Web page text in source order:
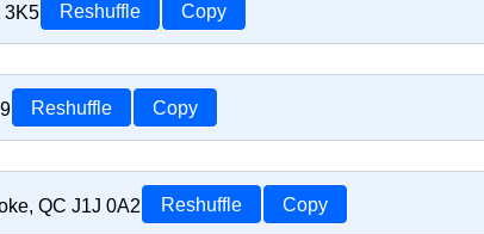
3K5 Reshuffle Copy
Reshuffle Copy
QC J1J 0A2 Reshuffle Copy